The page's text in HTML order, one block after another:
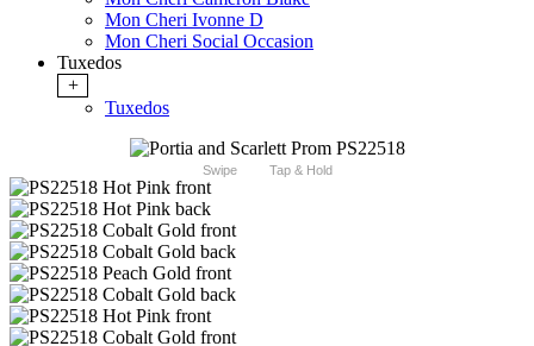
Mon Cheri Ivonne D
Mon Cheri Social Occasion
Tuxedos
+
Tuxedos
Swipe Tap & Hold